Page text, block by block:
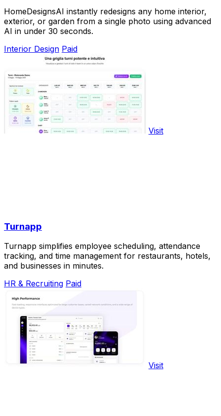
HomeDesignsAI instantly redesigns any home interior,
exterior, or garden from a single photo using advanced
AI in under 30 seconds.
Interior Design Paid
Visit
Turnapp
Turnapp simplifies employee scheduling, attendance
tracking, and time management for restaurants, hotels,
and businesses in minutes.
HR & Recruiting Paid
Visit